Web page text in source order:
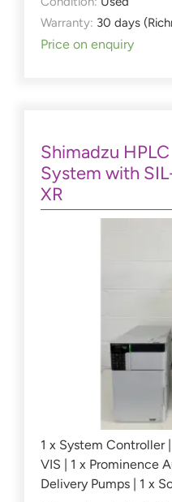
Warranty: 30 days
Price on enquiry
Shimadzu HPLC
System with
XR
1 x System Controller
VIS | 1 x Prominence
Delivery Pumps | 1 x